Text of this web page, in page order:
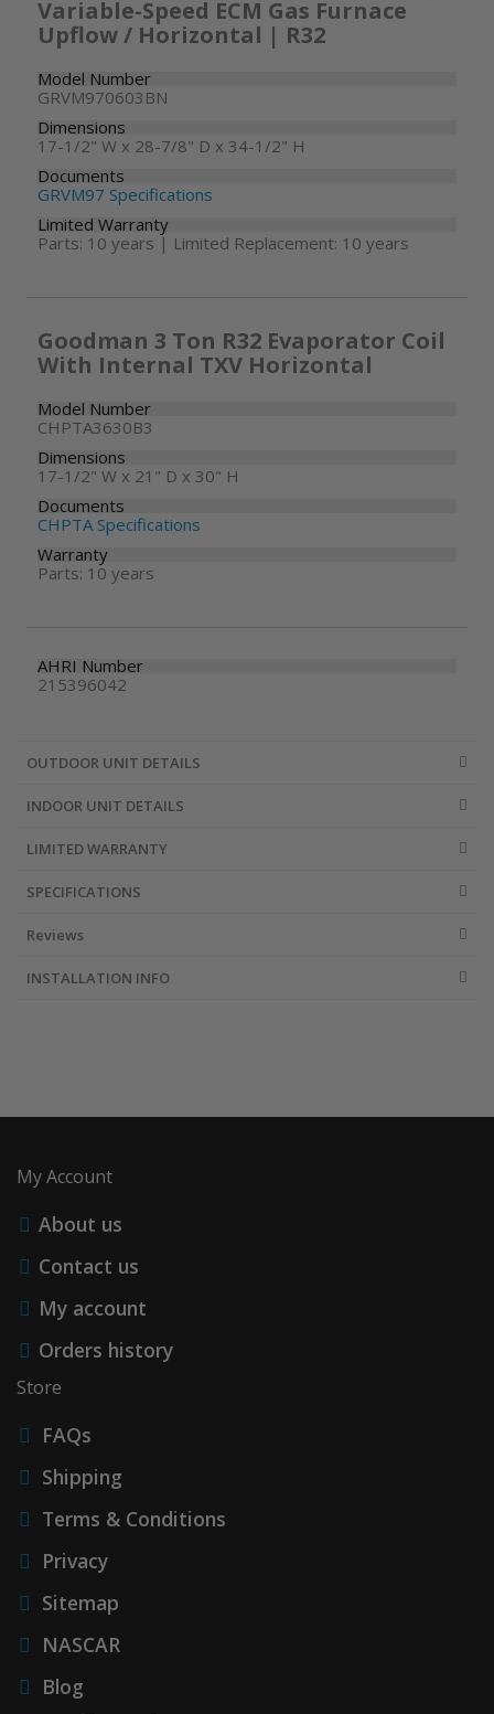
Variable-Speed ECM Gas Furnace
Upflow / Horizontal | R32
Model Number
GRVM970603BN
Dimensions
17-1/2" W x 28-7/8" D x 34-1/2" H
Documents
GRVM97 Specifications
Limited Warranty
Parts: 10 years | Limited Replacement: 10 years
Goodman 3 Ton R32 Evaporator Coil
With Internal TXV Horizontal
Model Number
CHPTA3630B3
Dimensions
17-1/2" W x 21" D x 30" H
Documents
CHPTA Specifications
Warranty
Parts: 10 years
AHRI Number
215396042
OUTDOOR UNIT DETAILS
INDOOR UNIT DETAILS
LIMITED WARRANTY
SPECIFICATIONS
Reviews
INSTALLATION INFO
My Account
About us
Contact us
My account
Orders history
Store
FAQs
Shipping
Terms & Conditions
Privacy
Sitemap
NASCAR
Blog